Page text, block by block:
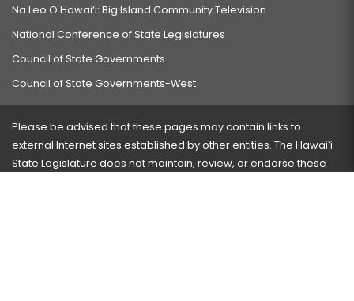
Na Leo O Hawai‘i: Big Island Community Television
National Conference of State Legislatures
Council of State Governments
Council of State Governments-West
Please be advised that these pages may contain links to
external Internet sites established by other entities. The Hawaiʻi
State Legislature does not maintain, review, or endorse these